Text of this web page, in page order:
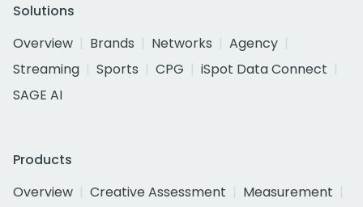
Solutions
Overview
Brands Networks
Agency
Streaming
Sports CPG
iSpot Data Connect
SAGE AI
Products
Overview
Creative Assessment
Measurement